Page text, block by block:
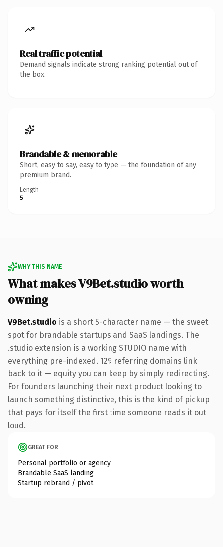
Real traffic potential
Demand signals indicate strong ranking potential out of
the box.
Brandable & memorable
Short, easy to say, easy to type — the foundation of any
premium brand.
Length
5
WHY THIS NAME
What makes V9Bet.studio worth
owning
V9Bet.studio is a short 5-character name — the sweet
spot for brandable startups and SaaS landings. The
.studio extension is a working STUDIO name with
everything pre-indexed. 129 referring domains link
back to it — equity you can keep by simply redirecting.
For founders launching their next product looking to
launch something distinctive, this is the kind of pickup
that pays for itself the first time someone reads it out
loud.
GREAT FOR
Personal portfolio or agency
Brandable SaaS landing
Startup rebrand / pivot